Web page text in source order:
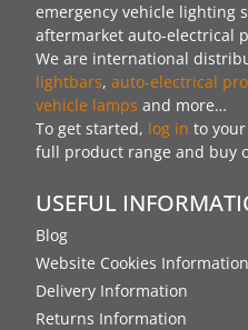
emergency vehicle lighting
aftermarket auto-electrical
We are international
lightbars, auto-electrical
vehicle lamps and more…
To get started, log in to
full product range and buy
USEFUL
Blog
Website Cookies Information
Delivery Information
Returns Information